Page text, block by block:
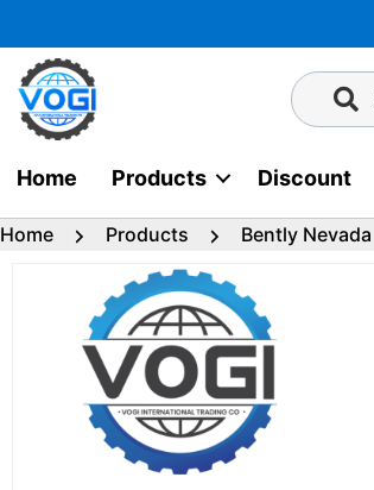
to
content
Home Products Discount
Home Products Bently Nevada